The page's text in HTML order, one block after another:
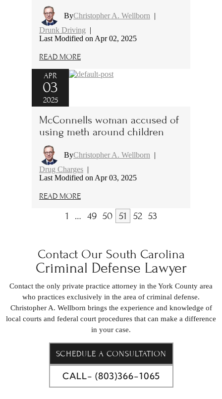
ByChristopher A. Wellborn |
Drunk Driving |
Last Modified on Apr 02, 2025
READ MORE
APR
03
2025
McConnells woman accused of
using meth around children
ByChristopher A. Wellborn |
Drug Charges |
Last Modified on Apr 03, 2025
READ MORE
1 … 49 50 51 52 53
Contact Our South Carolina
Criminal Defense Lawyer
Contact the only private practice attorney in the York County area
who practices exclusively in the area of criminal defense.
Christopher A. Wellborn brings the experience and knowledge of
local courts and federal court procedures that can make a difference
in your case.
SCHEDULE A CONSULTATION
CALL- (803)366-1065